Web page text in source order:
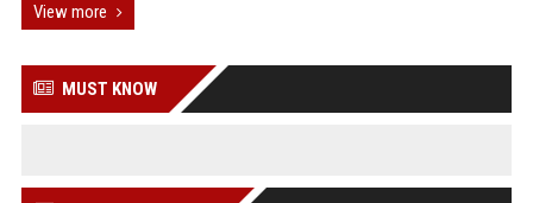
View more
MUST KNOW